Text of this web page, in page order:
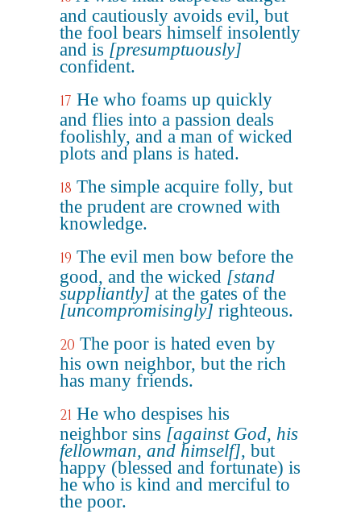
and cautiously avoids evil, but
the fool bears himself insolently
and is [presumptuously]
confident.
17 He who foams up quickly
and flies into a passion deals
foolishly, and a man of wicked
plots and plans is hated.
18 The simple acquire folly, but
the prudent are crowned with
knowledge.
19 The evil men bow before the
good, and the wicked [stand
suppliantly] at the gates of the
[uncompromisingly] righteous.
20 The poor is hated even by
his own neighbor, but the rich
has many friends.
21 He who despises his
neighbor sins [against God, his
fellowman, and himself], but
happy (blessed and fortunate) is
he who is kind and merciful to
the poor.